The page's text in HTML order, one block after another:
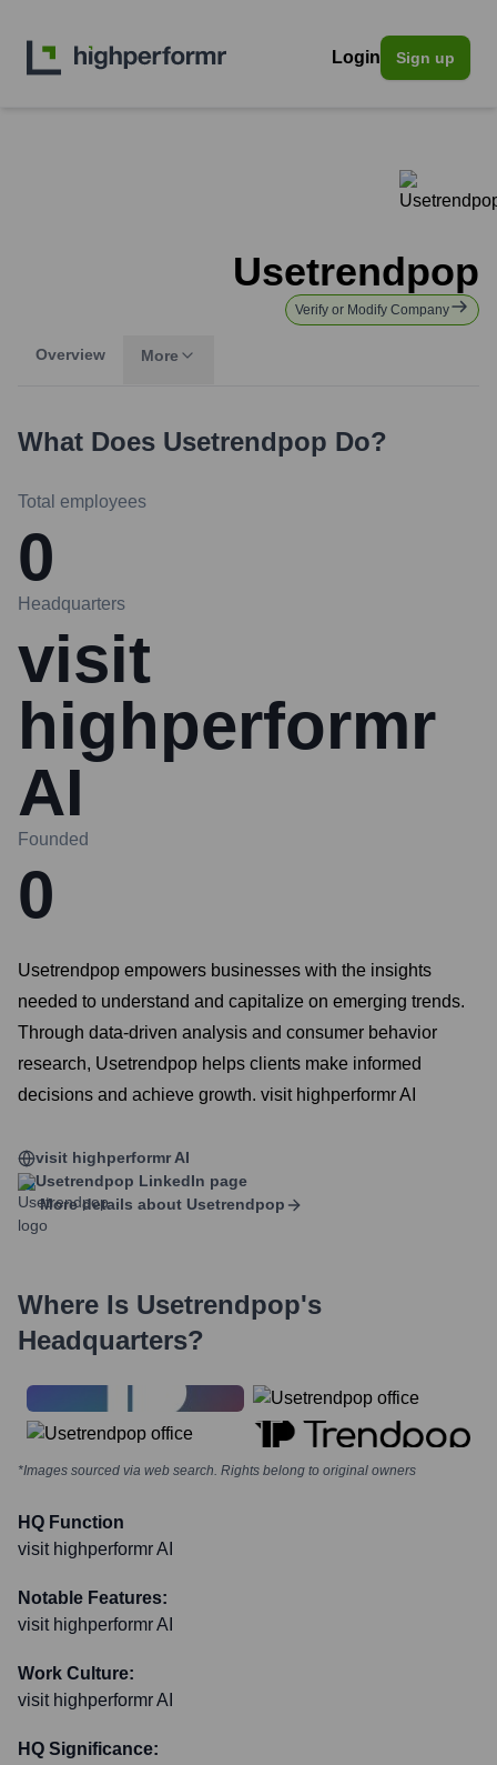
Login Sign up
Usetrendpop
Verify or Modify Company
Overview More
What Does Usetrendpop Do?
Total employees
0
Headquarters
visit
highperformr
AI
Founded
0
Usetrendpop empowers businesses with the insights
needed to understand and capitalize on emerging trends.
Through data-driven analysis and consumer behavior
research, Usetrendpop helps clients make informed
decisions and achieve growth. visit highperformr AI
visit highperformr AI
Usetrendpop LinkedIn page
More details about Usetrendpop
Where Is Usetrendpop's
Headquarters?
*Images sourced via web search. Rights belong to original owners
HQ Function
visit highperformr AI
Notable Features:
visit highperformr AI
Work Culture:
visit highperformr AI
HQ Significance: